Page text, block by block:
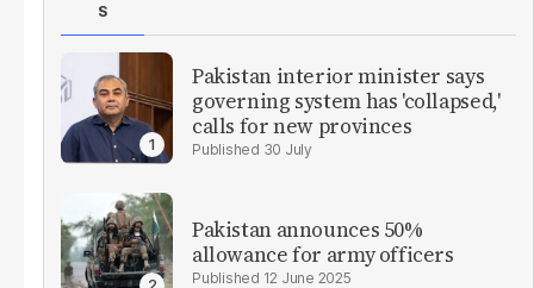
S
Pakistan interior minister says
governing system has 'collapsed,'
calls for new provinces
30 July
Pakistan announces 50%
allowance for army officers
12 June 2025